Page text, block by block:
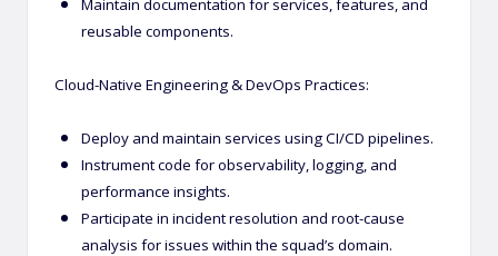
Maintain documentation for services, features, and
reusable components.
Cloud-Native Engineering & DevOps Practices:
Deploy and maintain services using CI/CD pipelines.
Instrument code for observability, logging, and
performance insights.
Participate in incident resolution and root-cause
analysis for issues within the squad’s domain.